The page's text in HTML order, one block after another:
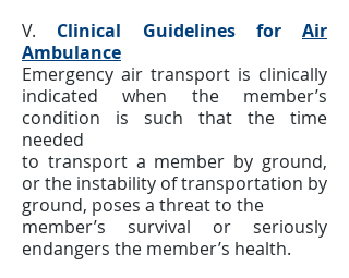
V. Clinical Guidelines for Air
Ambulance
Emergency air transport is clinically
indicated when the member’s
condition is such that the time
needed
to transport a member by ground,
or the instability of transportation by
ground, poses a threat to the
member’s survival or seriously
endangers the member’s health.